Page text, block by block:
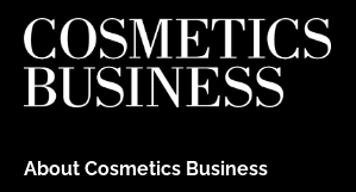
About Cosmetics Business